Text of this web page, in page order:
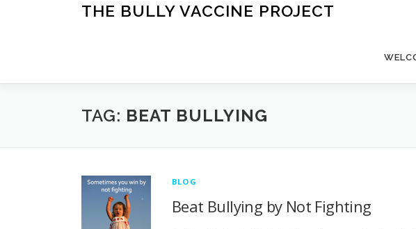
THE BULLY VACCINE PROJECT
TAG: BEAT BULLYING
BLOG
Beat Bullying by Not Fighting